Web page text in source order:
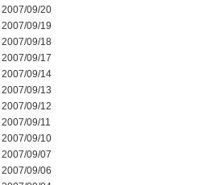
2007/09/20
2007/09/19
2007/09/18
2007/09/17
2007/09/14
2007/09/13
2007/09/12
2007/09/11
2007/09/10
2007/09/07
2007/09/06